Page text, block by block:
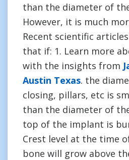
than the diameter of
However, it is much
Recent scientific
that if: 1. Learn more
with the insights from
Austin Texas. the
closing, pillars, etc is
than the diameter of
top of the implant is
Crest level at the time
bone will grow above